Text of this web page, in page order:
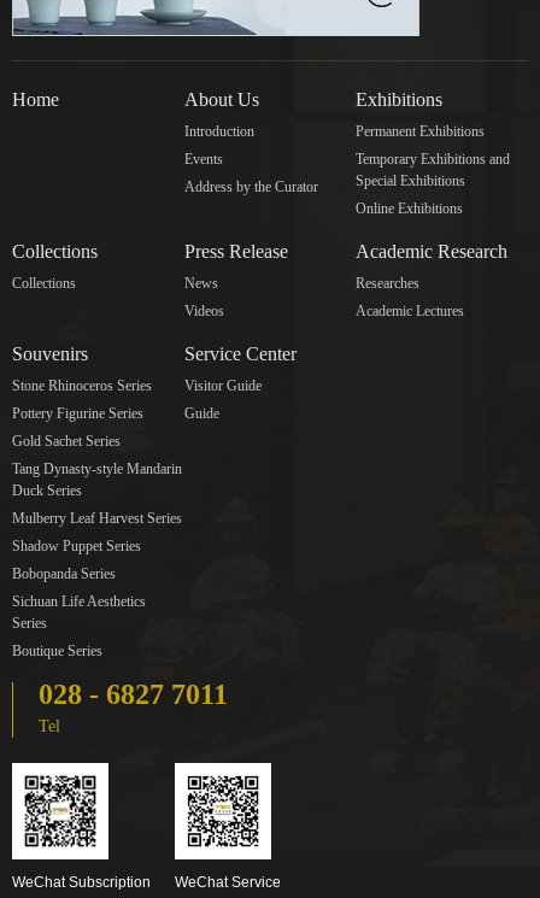
Home About Us
Introduction
Events
Address by the Curator
Exhibitions
Permanent Exhibitions
Temporary Exhibitions and
Special Exhibitions
Online Exhibitions
Collections
Collections
Press Release
News
Videos
Academic Research
Researches
Academic Lectures
Souvenirs
Stone Rhinoceros Series
Pottery Figurine Series
Gold Sachet Series
Tang Dynasty-style Mandarin
Duck Series
Mulberry Leaf Harvest Series
Shadow Puppet Series
Bobopanda Series
Sichuan Life Aesthetics
Series
Boutique Series
Service Center
Visitor Guide
Guide
028 - 6827 7011
Tel
WeChat Service
WeChat Subscription